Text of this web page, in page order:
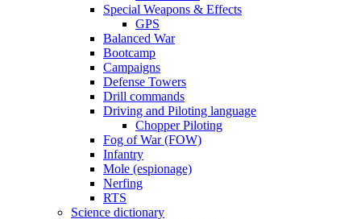
Special Weapons & Effects
GPS
Balanced War
Bootcamp
Campaigns
Defense Towers
Drill commands
Driving and Piloting language
Chopper Piloting
Fog of War (FOW)
Infantry
Mole (espionage)
Nerfing
RTS
Science dictionary